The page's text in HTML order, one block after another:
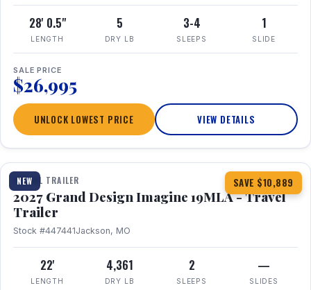
28' 0.5"
LENGTH
5
DRY LB
3-4
SLEEPS
1
SLIDE
SALE PRICE
$26,995
UNLOCK LOWEST PRICE VIEW DETAILS
NEW SAVE $10,889
1 / 17
TRAVEL TRAILER
2027 Grand Design Imagine 19MLA - Travel
Trailer
Stock #447441Jackson, MO
22'
LENGTH
4,361
DRY LB
2
SLEEPS
—
SLIDES